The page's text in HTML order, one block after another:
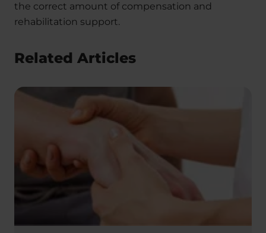
the correct amount of compensation and
rehabilitation support.
Related Articles